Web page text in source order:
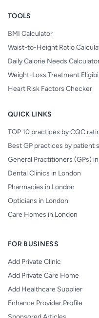
TOOLS
BMI Calculator
Waist-to-Height Ratio
Daily Calorie Needs
Weight-Loss Treatment
Heart Risk Factors Checker
QUICK LINKS
TOP 10 practices by CQC
Best GP practices by patient
General Practitioners (GPs)
Dental Clinics in London
Pharmacies in London
Opticians in London
Care Homes in London
FOR BUSINESS
Add Private Clinic
Add Private Care Home
Add Healthcare Supplier
Enhance Provider Profile